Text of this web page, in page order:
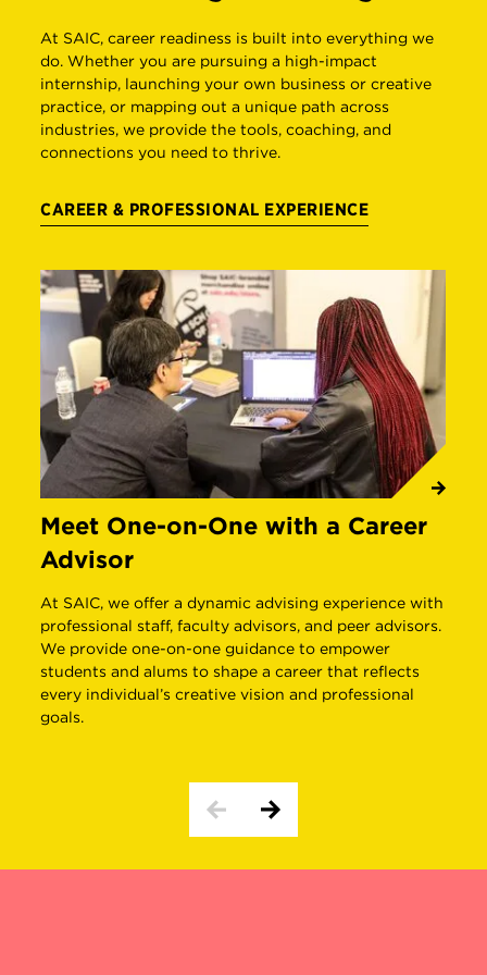
At SAIC, career readiness is built into everything we
do. Whether you are pursuing a high-impact
internship, launching your own business or creative
practice, or mapping out a unique path across
industries, we provide the tools, coaching, and
connections you need to thrive.
CAREER & PROFESSIONAL EXPERIENCE
Meet One-on-One with a Career
Advisor
At SAIC, we offer a dynamic advising experience with
professional staff, faculty advisors, and peer advisors.
We provide one-on-one guidance to empower
students and alums to shape a career that reflects
every individual’s creative vision and professional
goals.